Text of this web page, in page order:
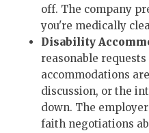
off. The company
you're medically
Disability
reasonable
accommodations
discussion, or the
down. The
faith negotiations